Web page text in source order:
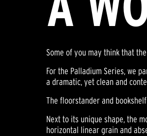
Some of you may think that
For the Palladium Series, we
a dramatic, yet clean and
The floorstander and
Next to its unique shape, the
horizontal linear grain and